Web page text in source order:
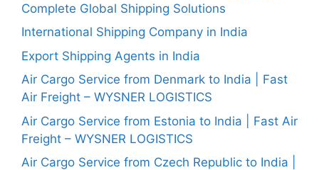
Complete Global Shipping Solutions
International Shipping Company in India
Export Shipping Agents in India
Air Cargo Service from Denmark to India | Fast
Air Freight – WYSNER LOGISTICS
Air Cargo Service from Estonia to India | Fast Air
Freight – WYSNER LOGISTICS
Air Cargo Service from Czech Republic to India |